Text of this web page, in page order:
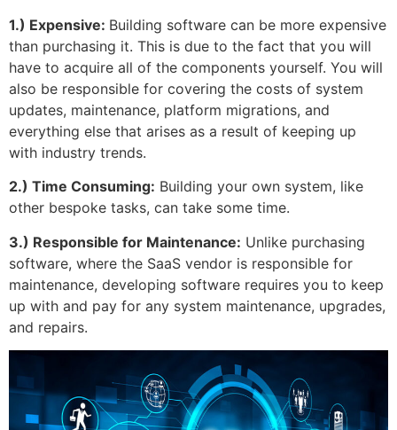
1.) Expensive: Building software can be more expensive
than purchasing it. This is due to the fact that you will
have to acquire all of the components yourself. You will
also be responsible for covering the costs of system
updates, maintenance, platform migrations, and
everything else that arises as a result of keeping up
with industry trends.
2.) Time Consuming: Building your own system, like
other bespoke tasks, can take some time.
3.) Responsible for Maintenance: Unlike purchasing
software, where the SaaS vendor is responsible for
maintenance, developing software requires you to keep
up with and pay for any system maintenance, upgrades,
and repairs.